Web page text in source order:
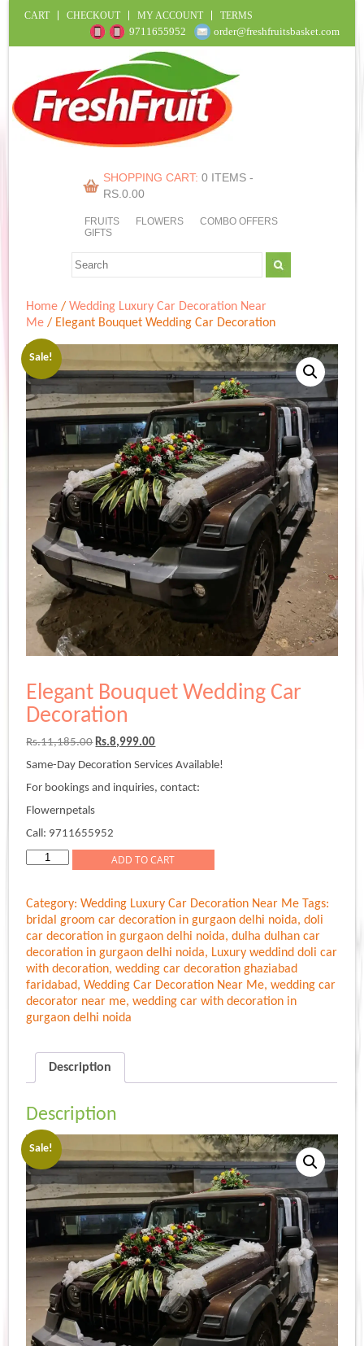
CART CHECKOUT MY ACCOUNT TERMS
9711655952 order@freshfruitsbasket.com
SHOPPING CART: 0 ITEMS -
RS.0.00
FRUITS FLOWERS
COMBO OFFERS
GIFTS
Home /Wedding Luxury Car Decoration Near
Me / Elegant Bouquet Wedding Car Decoration
Sale!
Elegant Bouquet Wedding Car
Decoration
Rs.11,185.00 Original
was:
Rs.11,185.00.
Rs.8,999.00Current
is:
Rs.8,999.00.
Same-Day Decoration Services Available!
For bookings and inquiries, contact:
Flowernpetals
Call: 9711655952
Elegant
Car
Decoration
quantity
ADD TO CART
Category:Wedding Luxury Car Decoration Near Me Tags:
bridal groom car decoration in gurgaon delhi noida,doli
car decoration in gurgaon delhi noida,dulha dulhan car
decoration in gurgaon delhi noida, Luxury weddind doli car
with decoration,wedding car decoration ghaziabad
faridabad,Wedding Car Decoration Near Me,wedding car
decorator near me,wedding car with decoration in
gurgaon delhi noida
Description
Description
Sale!